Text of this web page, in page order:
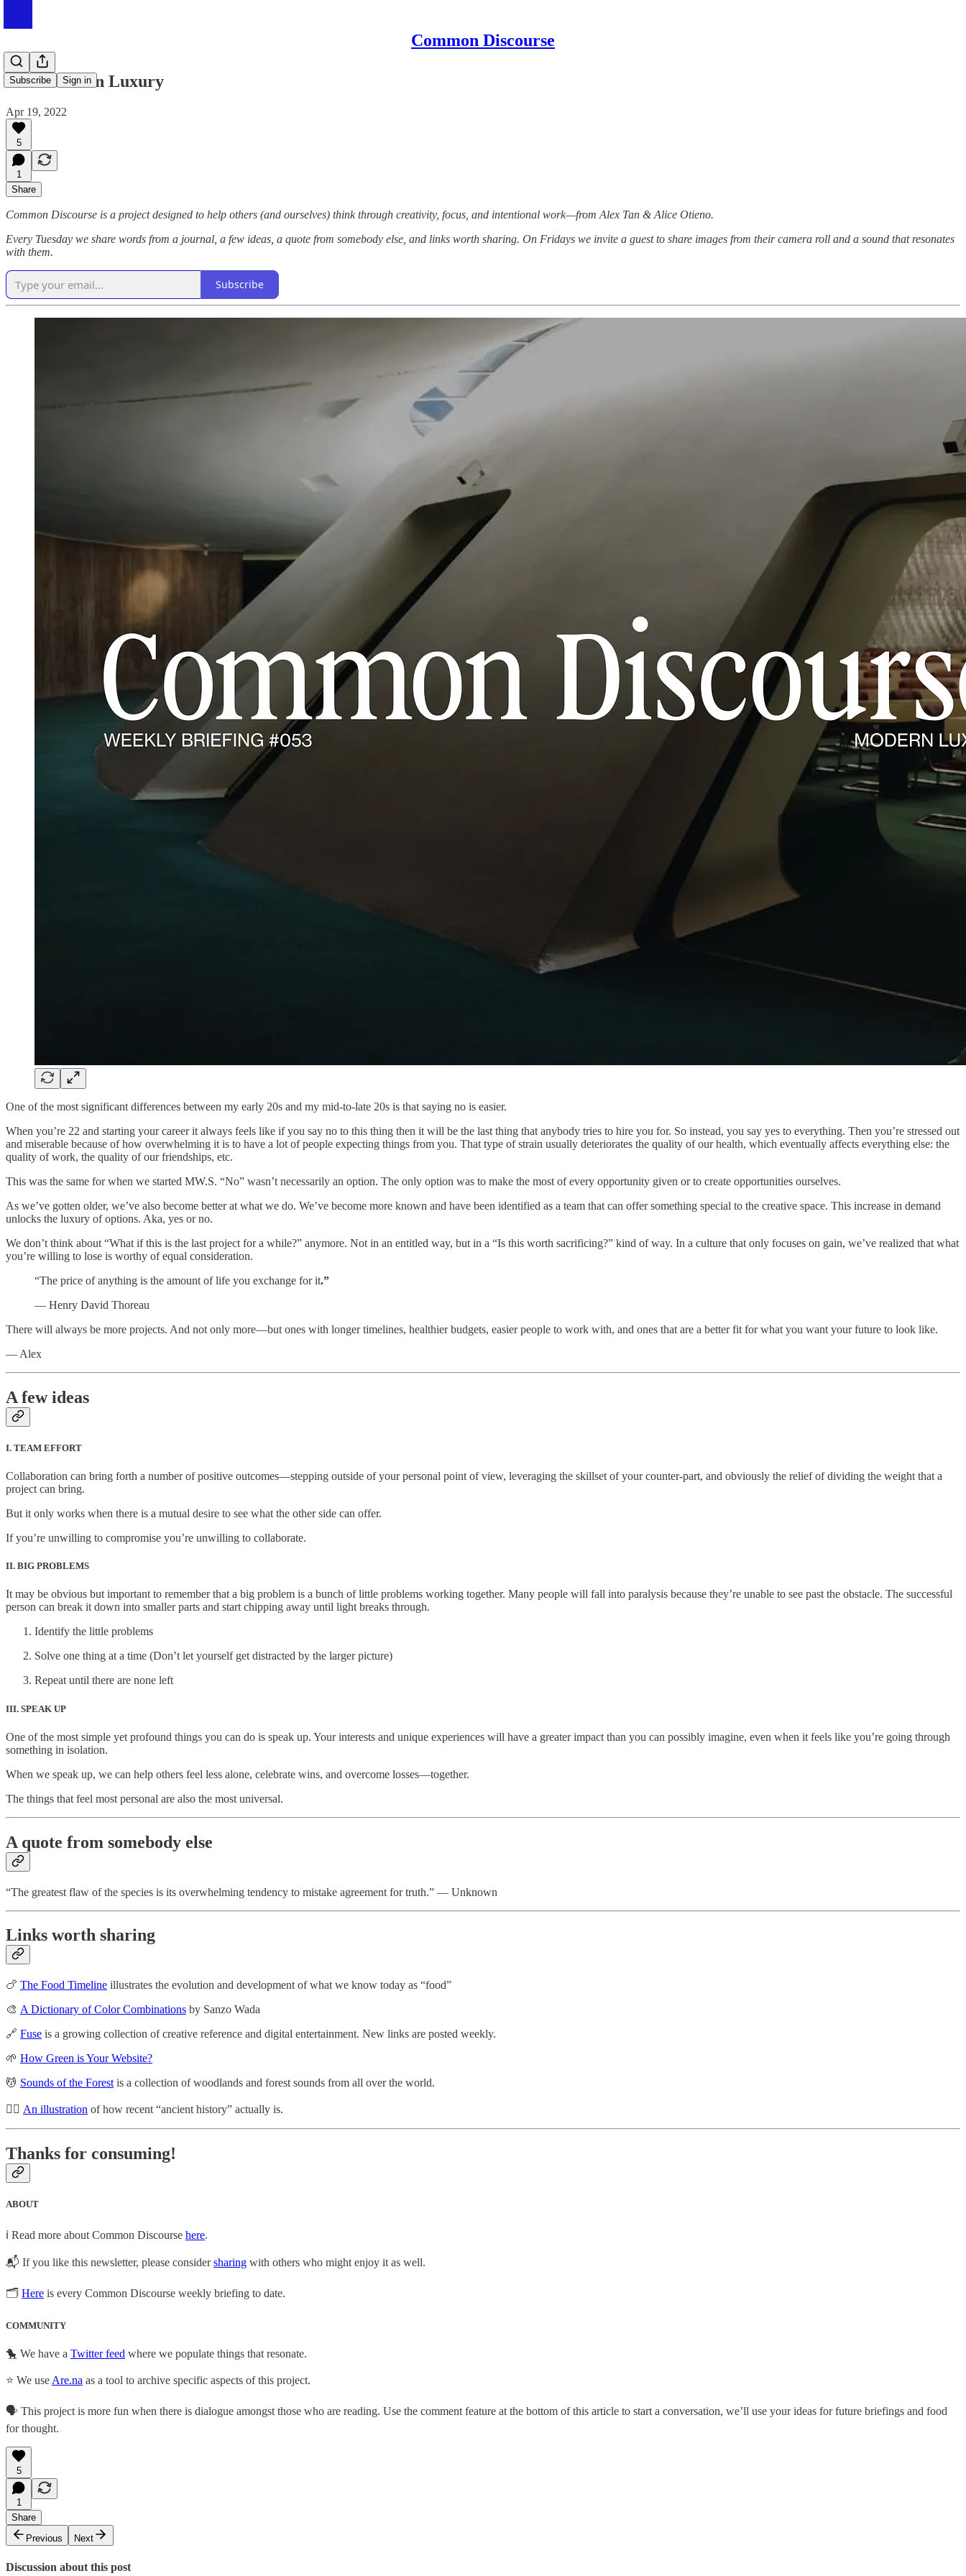
Common Discourse
Subscribe Sign in
#053 Modern Luxury
Apr 19, 2022
5
1
Share
Common Discourse is a project designed to help others (and ourselves) think through creativity, focus, and intentional work—from Alex Tan & Alice Otieno.
Every Tuesday we share words from a journal, a few ideas, a quote from somebody else, and links worth sharing. On Fridays we invite a guest to share images from their camera roll and a sound that resonates
with them.
Subscribe
One of the most significant differences between my early 20s and my mid-to-late 20s is that saying no is easier.
When you’re 22 and starting your career it always feels like if you say no to this thing then it will be the last thing that anybody tries to hire you for. So instead, you say yes to everything. Then you’re stressed out
and miserable because of how overwhelming it is to have a lot of people expecting things from you. That type of strain usually deteriorates the quality of our health, which eventually affects everything else: the
quality of work, the quality of our friendships, etc.
This was the same for when we started MW.S. “No” wasn’t necessarily an option. The only option was to make the most of every opportunity given or to create opportunities ourselves.
As we’ve gotten older, we’ve also become better at what we do. We’ve become more known and have been identified as a team that can offer something special to the creative space. This increase in demand
unlocks the luxury of options. Aka, yes or no.
We don’t think about “What if this is the last project for a while?” anymore. Not in an entitled way, but in a “Is this worth sacrificing?” kind of way. In a culture that only focuses on gain, we’ve realized that what
you’re willing to lose is worthy of equal consideration.
“The price of anything is the amount of life you exchange for it.”
— Henry David Thoreau
There will always be more projects. And not only more—but ones with longer timelines, healthier budgets, easier people to work with, and ones that are a better fit for what you want your future to look like.
— Alex
A few ideas
I. TEAM EFFORT
Collaboration can bring forth a number of positive outcomes—stepping outside of your personal point of view, leveraging the skillset of your counter-part, and obviously the relief of dividing the weight that a
project can bring.
But it only works when there is a mutual desire to see what the other side can offer.
If you’re unwilling to compromise you’re unwilling to collaborate.
II. BIG PROBLEMS
It may be obvious but important to remember that a big problem is a bunch of little problems working together. Many people will fall into paralysis because they’re unable to see past the obstacle. The successful
person can break it down into smaller parts and start chipping away until light breaks through.
Identify the little problems
Solve one thing at a time (Don’t let yourself get distracted by the larger picture)
Repeat until there are none left
III. SPEAK UP
One of the most simple yet profound things you can do is speak up. Your interests and unique experiences will have a greater impact than you can possibly imagine, even when it feels like you’re going through
something in isolation.
When we speak up, we can help others feel less alone, celebrate wins, and overcome losses—together.
The things that feel most personal are also the most universal.
A quote from somebody else
“The greatest flaw of the species is its overwhelming tendency to mistake agreement for truth.” — Unknown
Links worth sharing
🍗 The Food Timeline illustrates the evolution and development of what we know today as “food”
🎨 A Dictionary of Color Combinations by Sanzo Wada
🔗 Fuse is a growing collection of creative reference and digital entertainment. New links are posted weekly.
🌱 How Green is Your Website?
💆 Sounds of the Forest is a collection of woodlands and forest sounds from all over the world.
🧔‍♂️ An illustration of how recent “ancient history” actually is.
Thanks for consuming!
ABOUT
ℹ️ Read more about Common Discourse here.
📬 If you like this newsletter, please considersharing with others who might enjoy it as well.
🗂 Here is every Common Discourse weekly briefing to date.
COMMUNITY
🐤 We have a Twitter feed where we populate things that resonate.
⭐ We use Are.na as a tool to archive specific aspects of this project.
🗣️ This project is more fun when there is dialogue amongst those who are reading. Use the comment feature at the bottom of this article to start a conversation, we’ll use your ideas for future briefings and food
for thought.
5
1
Share
Previous
Next
Discussion about this post